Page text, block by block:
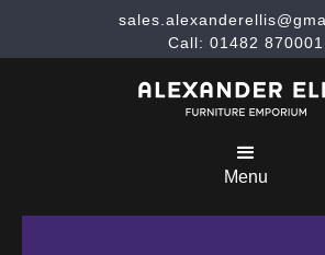
Call: 01482 870001
Menu